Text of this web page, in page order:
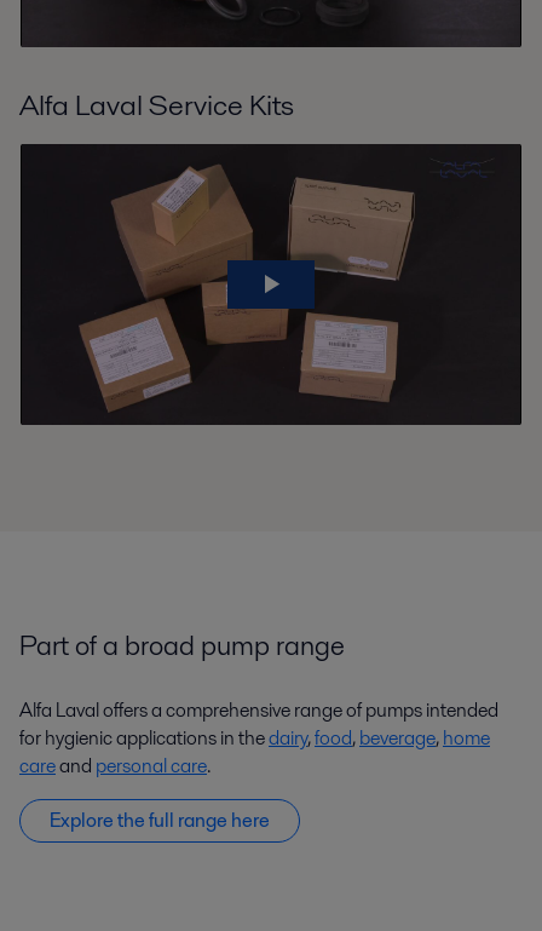
Alfa Laval Service Kits
Part of a broad pump range
Alfa Laval offers a comprehensive range of pumps intended
for hygienic applications in thedairy,food,beverage,home
careand personal care.
Explore the full range here